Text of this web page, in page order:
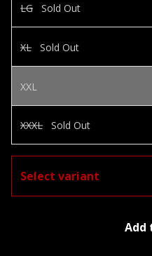
LG Sold Out
XL Sold Out
XXL
XXXL Sold Out
Add